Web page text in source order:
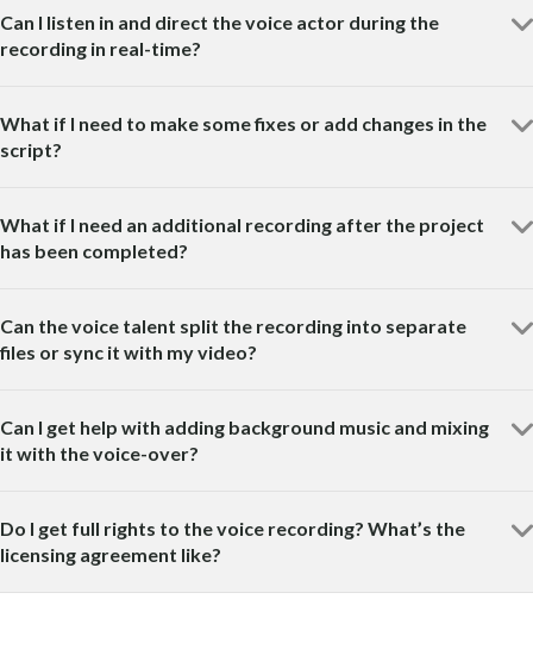
Can I listen in and direct the voice actor during the
recording in real-time?
What if I need to make some fixes or add changes in the
script?
What if I need an additional recording after the project
has been completed?
Can the voice talent split the recording into separate
files or sync it with my video?
Can I get help with adding background music and mixing
it with the voice-over?
Do I get full rights to the voice recording? What’s the
licensing agreement like?